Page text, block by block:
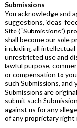
Submissions
You acknowledge and
suggestions, ideas,
Site (“Submissions”)
shall become our sole
including all
unrestricted use and
lawful purpose,
or compensation to
such Submissions,
Submissions are
submit such
against us for any
of any proprietary right